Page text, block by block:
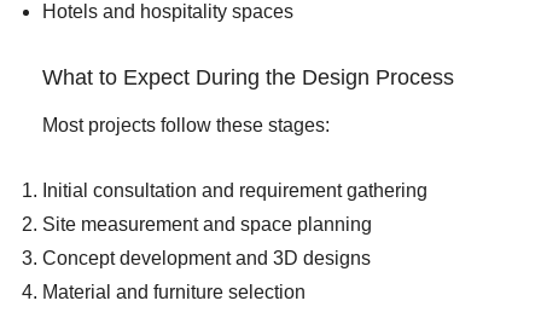
Hotels and hospitality spaces
What to Expect During the Design Process
Most projects follow these stages:
Initial consultation and requirement gathering
Site measurement and space planning
Concept development and 3D designs
Material and furniture selection